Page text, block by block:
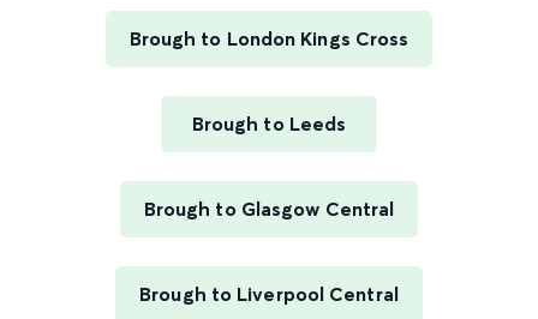
Brough to London Kings Cross
Brough to Leeds
Brough to Glasgow Central
Brough to Liverpool Central